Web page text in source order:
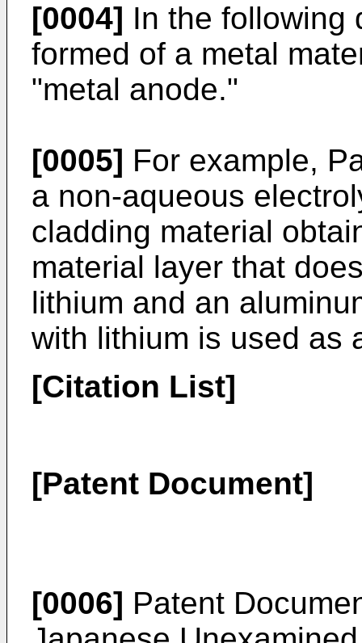
[0004] In the following
formed of a metal
"metal anode."
[0005] For example,
a non-aqueous
cladding material
material layer that
lithium and an
with lithium is used as
[Citation List]
[Patent Document]
[0006] Patent